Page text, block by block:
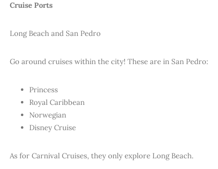
Cruise Ports
Long Beach and San Pedro
Go around cruises within the city! These are in San Pedro:
Princess
Royal Caribbean
Norwegian
Disney Cruise
As for Carnival Cruises, they only explore Long Beach.